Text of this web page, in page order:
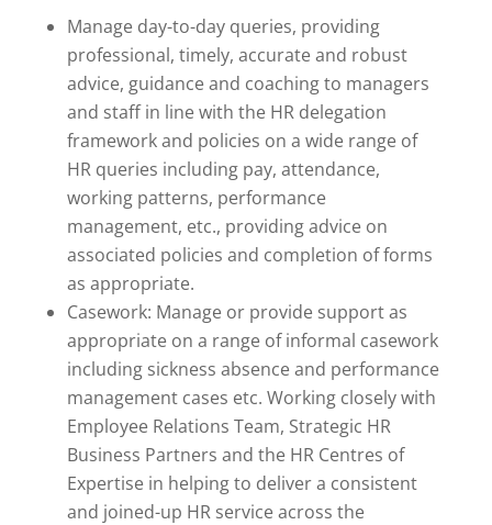
Manage day-to-day queries, providing
professional, timely, accurate and robust
advice, guidance and coaching to managers
and staff in line with the HR delegation
framework and policies on a wide range of
HR queries including pay, attendance,
working patterns, performance
management, etc., providing advice on
associated policies and completion of forms
as appropriate.
Casework: Manage or provide support as
appropriate on a range of informal casework
including sickness absence and performance
management cases etc. Working closely with
Employee Relations Team, Strategic HR
Business Partners and the HR Centres of
Expertise in helping to deliver a consistent
and joined-up HR service across the